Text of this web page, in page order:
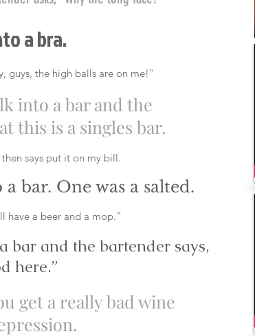
a bra.
guys, the high balls are on me!”
into a bar and the
this is a singles bar.
says put it on my bill.
bar. One was a salted.
have a beer and a mop.”
bar and the bartender says,
here.”
get a really bad wine